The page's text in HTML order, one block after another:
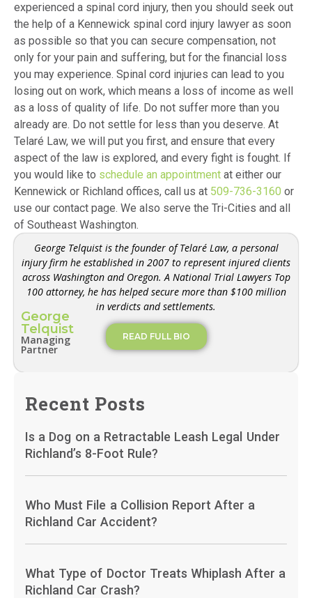
experienced a spinal cord injury, then you should seek out
the help of a Kennewick spinal cord injury lawyer as soon
as possible so that you can secure compensation, not
only for your pain and suffering, but for the financial loss
you may experience. Spinal cord injuries can lead to you
losing out on work, which means a loss of income as well
as a loss of quality of life. Do not suffer more than you
already are. Do not settle for less than you deserve. At
Telaré Law, we will put you first, and ensure that every
aspect of the law is explored, and every fight is fought. If
you would like to schedule an appointment at either our
Kennewick or Richland offices, call us at 509-736-3160 or
use our contact page. We also serve the Tri-Cities and all
of Southeast Washington.
George
Telquist
Managing
Partner
George Telquist is the founder of Telaré Law, a personal
injury firm he established in 2007 to represent injured clients
across Washington and Oregon. A National Trial Lawyers Top
100 attorney, he has helped secure more than $100 million
in verdicts and settlements.
READ FULL BIO
Recent Posts
Is a Dog on a Retractable Leash Legal Under
Richland’s 8-Foot Rule?
Who Must File a Collision Report After a
Richland Car Accident?
What Type of Doctor Treats Whiplash After a
Richland Car Crash?